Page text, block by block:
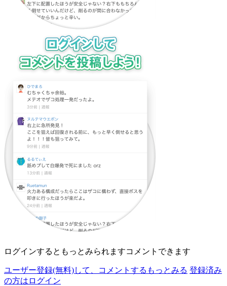
ログインすると もっとみられますコメントできます
ユーザー登録(無料)して、 コメントする もっとみる 登録済み
の方はログイン